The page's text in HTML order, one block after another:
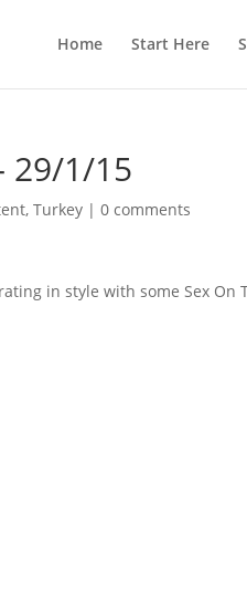
Home Start Here
29/1/15
,Turkey |0 comments
in style with some Sex On